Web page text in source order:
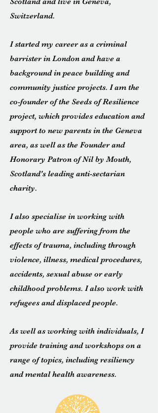
Switzerland.
I started my career as a criminal
barrister in London and have a
background in peace building and
community justice projects. I am the
co-founder of the Seeds of Resilience
project, which provides education and
support to new parents in the Geneva
area, as well as the Founder and
Honorary Patron of Nil by Mouth,
Scotland's leading anti-sectarian
charity.
I also specialise in working with
people who are suffering from the
effects of trauma, including through
violence, illness, medical procedures,
accidents, sexual abuse or early
childhood problems. I also work with
refugees and displaced people.
As well as working with individuals, I
provide training and workshops on a
range of topics, including resiliency
and mental health awareness.